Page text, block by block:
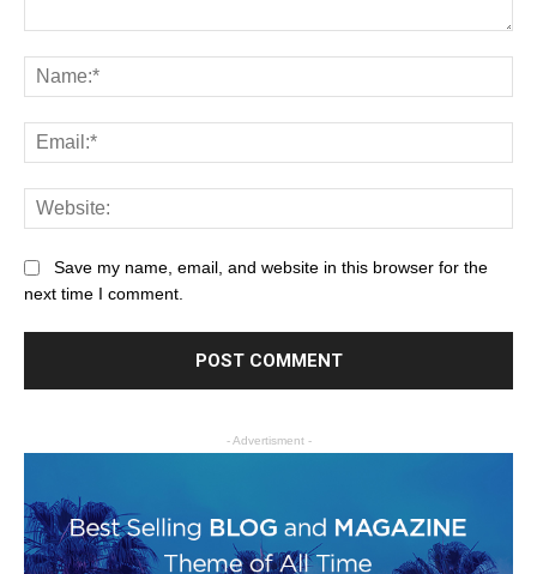
Save my name, email, and website in this browser for the
next time I comment.
- Advertisment -